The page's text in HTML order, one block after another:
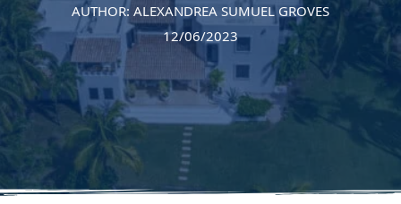
AUTHOR: ALEXANDREA SUMUEL GROVES
12/06/2023